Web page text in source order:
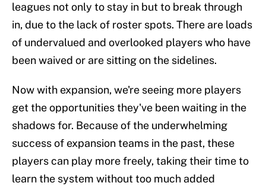
leagues not only to stay in but to break through
in, due to the lack of roster spots. There are loads
of undervalued and overlooked players who have
been waived or are sitting on the sidelines.
Now with expansion, we're seeing more players
get the opportunities they've been waiting in the
shadows for. Because of the underwhelming
success of expansion teams in the past, these
players can play more freely, taking their time to
learn the system without too much added